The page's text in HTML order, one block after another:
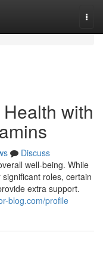
with
Discuss
well-being. While
roles, certain
extra support.
blog.com/profile